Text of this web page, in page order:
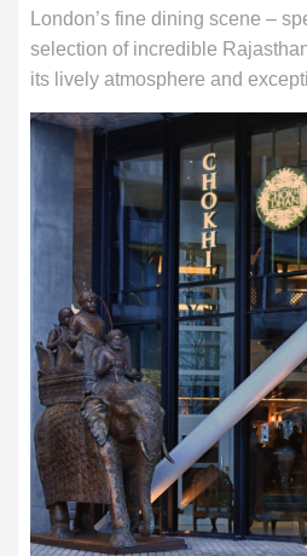
London’s fine dining scene –
selection of incredible
its lively atmosphere and